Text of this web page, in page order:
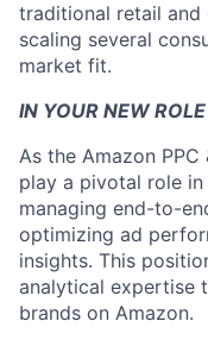
traditional retail and
scaling several
market fit.
IN YOUR NEW ROLE
As the Amazon
play a pivotal role
managing end-to-
optimizing ad
insights. This
analytical expertise
brands on Amazon.